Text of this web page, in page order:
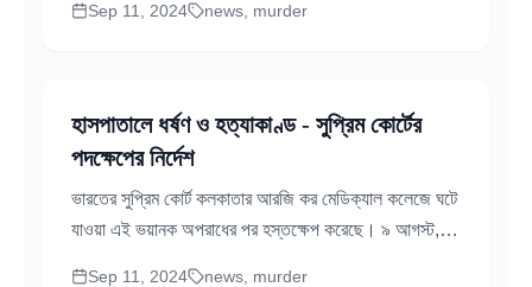
বিশ্লেষণ, আইনি কার্যক্রম এবং আদালতের নির্দেশগুলো...
Sep 11, 2024 news, murder
হাসপাতালে ধর্ষণ ও হত্যাকাণ্ড - সুপ্রিম কোর্টের
পদক্ষেপের নির্দেশ
ভারতের সুপ্রিম কোর্ট কলকাতার আরজি কর মেডিক্যাল কলেজে ঘটে
যাওয়া এই ভয়ানক অপরাধের পর হস্তক্ষেপ করেছে। ৯ আগস্ট,
Sep 11, 2024 news, murder